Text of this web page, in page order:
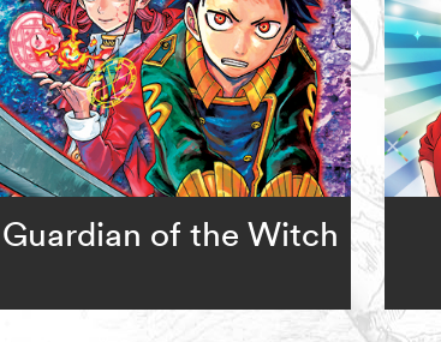
Guardian of the Witch